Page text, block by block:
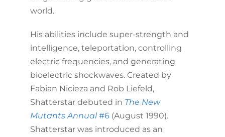
world.
His abilities include super-strength and
intelligence, teleportation, controlling
electric frequencies, and generating
bioelectric shockwaves. Created by
Fabian Nicieza and Rob Liefeld,
Shatterstar debuted in The New
Mutants Annual#6(August 1990).
Shatterstar was introduced as an